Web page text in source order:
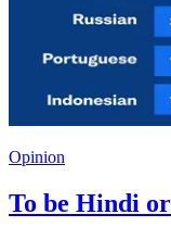
Opinion
To be Hindi